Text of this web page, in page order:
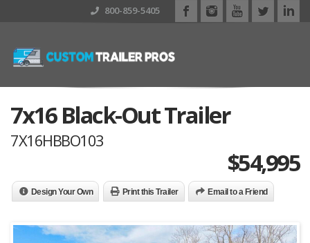
800-859-5405
7x16 Black-Out Trailer
7X16HBBO103
$54,995
Design Your Own Print this Trailer Email to a Friend